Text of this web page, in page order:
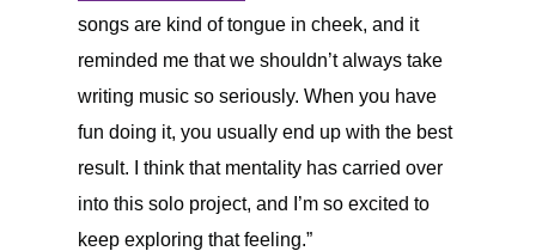
songs are kind of tongue in cheek, and it
reminded me that we shouldn’t always take
writing music so seriously. When you have
fun doing it, you usually end up with the best
result. I think that mentality has carried over
into this solo project, and I’m so excited to
keep exploring that feeling.”